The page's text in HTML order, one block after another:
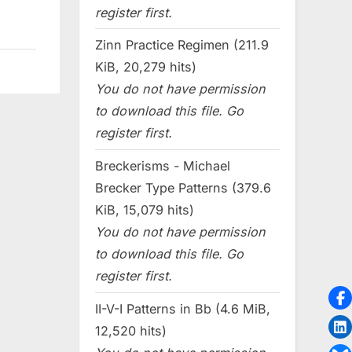
register first.
Zinn Practice Regimen (211.9
KiB, 20,279 hits)
You do not have permission
to download this file. Go
register first.
Breckerisms - Michael
Brecker Type Patterns (379.6
KiB, 15,079 hits)
You do not have permission
to download this file. Go
register first.
II-V-I Patterns in Bb (4.6 MiB,
12,520 hits)